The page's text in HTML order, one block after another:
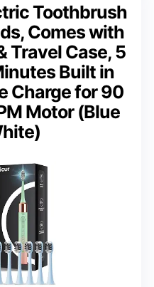
Toothbrush
Comes with
Travel Case, 5
Built in
Charge for 90
Motor (Blue